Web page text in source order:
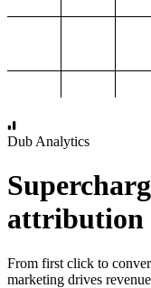
Dub Analytics
attribution
From first click to
marketing drives